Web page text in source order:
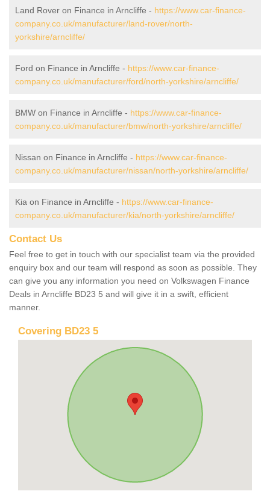
Land Rover on Finance in Arncliffe - https://www.car-finance-
company.co.uk/manufacturer/land-rover/north-
yorkshire/arncliffe/
Ford on Finance in Arncliffe - https://www.car-finance-
company.co.uk/manufacturer/ford/north-yorkshire/arncliffe/
BMW on Finance in Arncliffe - https://www.car-finance-
company.co.uk/manufacturer/bmw/north-yorkshire/arncliffe/
Nissan on Finance in Arncliffe - https://www.car-finance-
company.co.uk/manufacturer/nissan/north-yorkshire/arncliffe/
Kia on Finance in Arncliffe - https://www.car-finance-
company.co.uk/manufacturer/kia/north-yorkshire/arncliffe/
Contact Us
Feel free to get in touch with our specialist team via the provided
enquiry box and our team will respond as soon as possible. They
can give you any information you need on Volkswagen Finance
Deals in Arncliffe BD23 5 and will give it in a swift, efficient
manner.
Covering BD23 5